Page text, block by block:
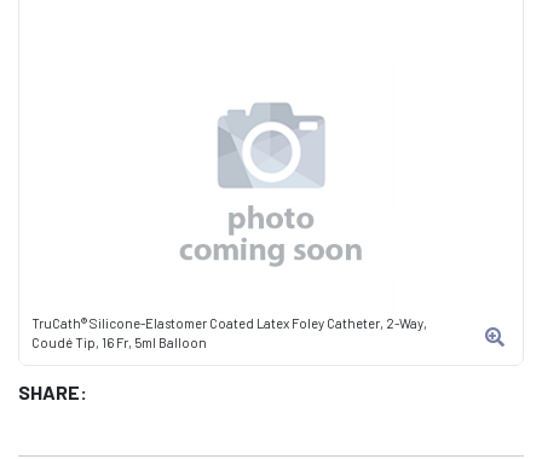
TruCath® Silicone-Elastomer Coated Latex Foley Catheter, 2-Way,
Coudé Tip, 16 Fr, 5ml Balloon
SHARE: